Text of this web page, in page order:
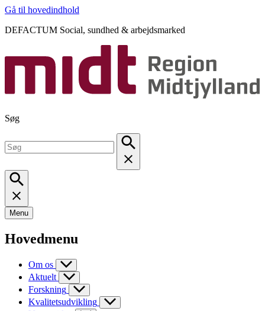
Gå til hovedindhold
DEFACTUM Social, sundhed & arbejdsmarked
Søg
Menu
Hovedmenu
Om os
Aktuelt
Forskning
Kvalitetsudvikling